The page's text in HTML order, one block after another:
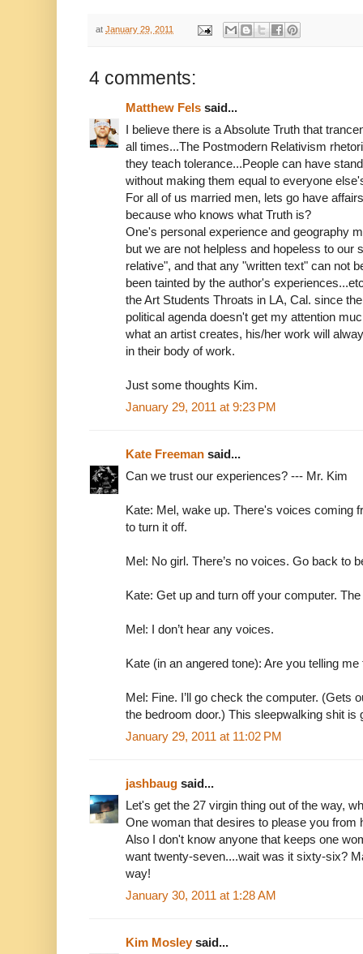
at January 29, 2011
4 comments:
Matthew Fels said...
I believe there is a Absolute Truth that
all times...The Postmodern Relativism
they teach tolerance...People can have
without making them equal to everyone
For all of us married men, lets go have
because who knows what Truth is?
One's personal experience and geography
but we are not helpless and hopeless to our
relative", and that any "written text" can not
been tainted by the author's
the Art Students Throats in LA, Cal. since
political agenda doesn't get my attention
what an artist creates, his/her work will
in their body of work.
Just some thoughts Kim.
January 29, 2011 at 9:23 PM
Kate Freeman said...
Can we trust our experiences? --- Mr. Kim
Kate: Mel, wake up. There's voices coming
to turn it off.
Mel: No girl. There’s no voices. Go back to
Kate: Get up and turn off your computer.
Mel: I don’t hear any voices.
Kate (in an angered tone): Are you telling
Mel: Fine. I’ll go check the computer. (Gets
the bedroom door.) This sleepwalking shit is
January 29, 2011 at 11:02 PM
jashbaug said...
Let's get the 27 virgin thing out of the way,
One woman that desires to please you from
Also I don't know anyone that keeps one
want twenty-seven....wait was it sixty-six?
way!
January 30, 2011 at 1:28 AM
Kim Mosley said...